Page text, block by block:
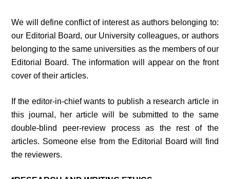
We will define conflict of interest as authors belonging to:
our Editorial Board, our University colleagues, or authors
belonging to the same universities as the members of our
Editorial Board. The information will appear on the front
cover of their articles.
If the editor-in-chief wants to publish a research article in
this journal, her article will be submitted to the same
double-blind peer-review process as the rest of the
articles. Someone else from the Editorial Board will find
the reviewers.